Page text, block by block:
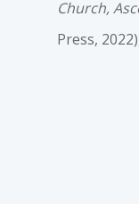
Church,
Press,